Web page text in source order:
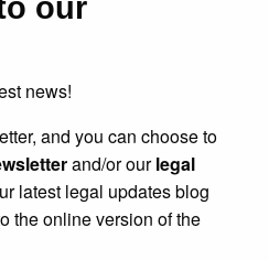
our
news!
and you can choose to
and/or ourlegal
latest legal updates blog
the online version of the